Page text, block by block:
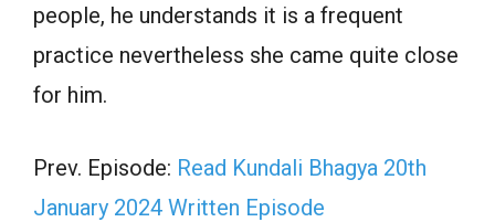
people, he understands it is a frequent
practice nevertheless she came quite close
for him.
Prev. Episode: Read Kundali Bhagya 20th
January 2024 Written Episode